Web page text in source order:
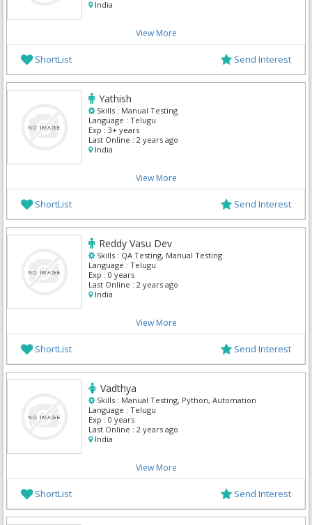
India
View More
ShortList Send Interest
Yathish
Skills : Manual Testing
Language : Telugu
Exp : 3+ years
Last Online : 2 years ago
India
View More
ShortList Send Interest
Reddy Vasu Dev
Skills : QA Testing, Manual Testing
Language : Telugu
Exp : 0 years
Last Online : 2 years ago
India
View More
ShortList Send Interest
Vadthya
Skills : Manual Testing, Python, Automation
Language : Telugu
Exp : 0 years
Last Online : 2 years ago
India
View More
ShortList Send Interest